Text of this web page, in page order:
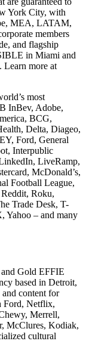
York City, with
MEA, LATAM,
members
and flagship
in Miami and
more at
most
InBev, Adobe,
BCG,
Delta, Diageo,
Ford, General
Interpublic
LiveRamp,
McDonald’s,
Football League,
Roku,
Trade Desk, T-
Yahoo – and many
Gold EFFIE
based in Detroit,
content for
Ford, Netflix,
Merrell,
McClures, Kodiak,
cultural